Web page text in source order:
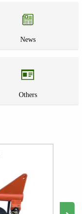
News
Others